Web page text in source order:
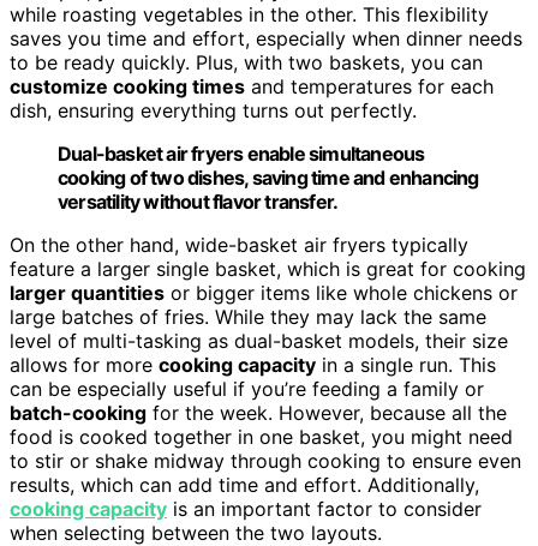
while roasting vegetables in the other. This flexibility
saves you time and effort, especially when dinner needs
to be ready quickly. Plus, with two baskets, you can
customize cooking times and temperatures for each
dish, ensuring everything turns out perfectly.
Dual-basket air fryers enable simultaneous
cooking of two dishes, saving time and enhancing
versatility without flavor transfer.
On the other hand, wide-basket air fryers typically
feature a larger single basket, which is great for cooking
larger quantities or bigger items like whole chickens or
large batches of fries. While they may lack the same
level of multi-tasking as dual-basket models, their size
allows for more cooking capacity in a single run. This
can be especially useful if you’re feeding a family or
batch-cooking for the week. However, because all the
food is cooked together in one basket, you might need
to stir or shake midway through cooking to ensure even
results, which can add time and effort. Additionally,
cooking capacity is an important factor to consider
when selecting between the two layouts.